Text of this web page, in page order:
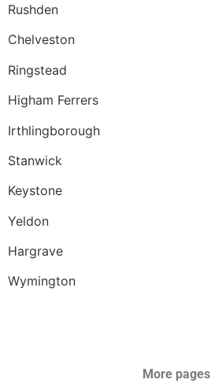
Rushden
Chelveston
Ringstead
Higham Ferrers
Irthlingborough
Stanwick
Keystone
Yeldon
Hargrave
Wymington
More pages